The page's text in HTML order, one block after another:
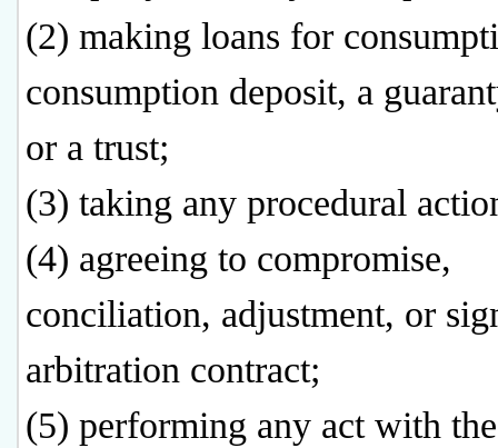
(2) making loans for
consumption deposit, a
or a trust;
(3) taking any procedural
(4) agreeing to compromise,
conciliation, adjustment, or
arbitration contract;
(5) performing any act with